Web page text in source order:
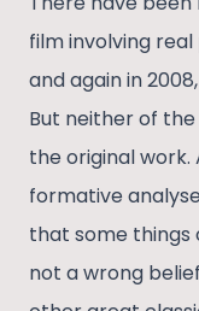
film involving real
and again in
But neither of
the original
formative
that some things
not a wrong